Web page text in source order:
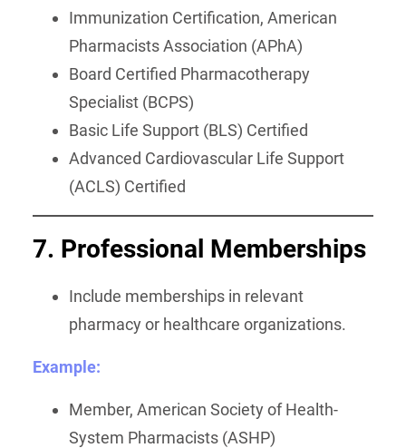
Immunization Certification, American
Pharmacists Association (APhA)
Board Certified Pharmacotherapy
Specialist (BCPS)
Basic Life Support (BLS) Certified
Advanced Cardiovascular Life Support
(ACLS) Certified
7. Professional Memberships
Include memberships in relevant
pharmacy or healthcare organizations.
Example:
Member, American Society of Health-
System Pharmacists (ASHP)